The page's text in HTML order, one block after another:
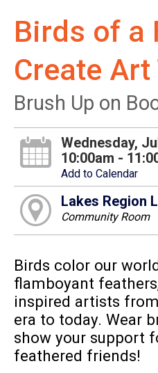
Birds of a
Create
Brush Up on
Wednesday,
10:00am -
Add to Calendar
Lakes Region
Community Room
Birds color our
flamboyant
inspired artists
era to today. Wear
show your support
feathered friends!